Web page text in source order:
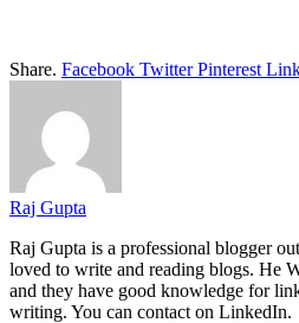
Share. Facebook Twitter Pinterest
Raj Gupta
Raj Gupta is a professional blogger
loved to write and reading blogs. He
and they have good knowledge for
writing. You can contact on LinkedIn.